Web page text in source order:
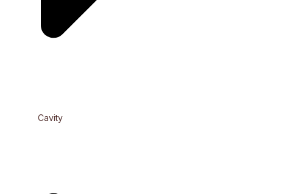
Cavity